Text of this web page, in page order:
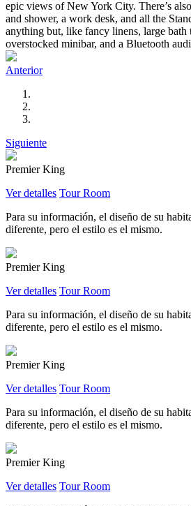
epic views of New York City. There’s
and shower, a work desk, and all the
anything but, like fancy linens, large bath
overstocked minibar, and a Bluetooth
Anterior
Siguiente
Premier King
Ver detalles Tour Room
Para su información, el diseño de su
diferente, pero el estilo es el mismo.
Premier King
Ver detalles Tour Room
Para su información, el diseño de su
diferente, pero el estilo es el mismo.
Premier King
Ver detalles Tour Room
Para su información, el diseño de su
diferente, pero el estilo es el mismo.
Premier King
Ver detalles Tour Room